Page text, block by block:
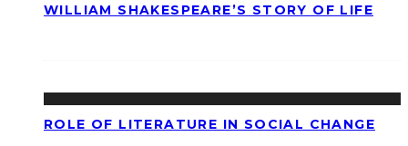
WILLIAM SHAKESPEARE’S STORY OF LIFE
ROLE OF LITERATURE IN SOCIAL CHANGE